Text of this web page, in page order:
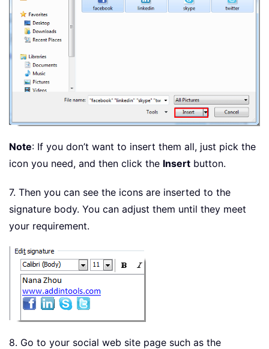
Note: If you don’t want to insert them all, just pick the
icon you need, and then click the Insert button.
7. Then you can see the icons are inserted to the
signature body. You can adjust them until they meet
your requirement.
8. Go to your social web site page such as the